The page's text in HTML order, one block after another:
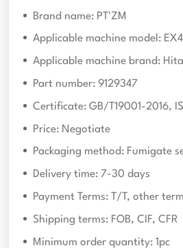
Brand name: PT'ZM
Applicable machine model:
Applicable machine brand:
Part number: 9129347
Certificate: GB/T19001-2016,
Price: Negotiate
Packaging method: Fumigate
Delivery time: 7-30 days
Payment Terms: T/T, other
Shipping terms: FOB, CIF, CFR
Minimum order quantity: 1pc